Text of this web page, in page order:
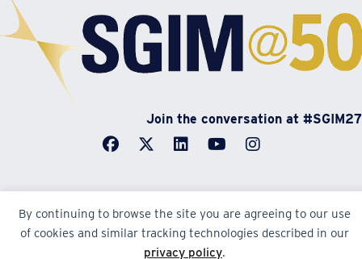
By continuing to browse the site you are agreeing to our use
of cookies and similar tracking technologies described in our
privacy policy.
Join the conversation at #SGIM27
© Society of General Internal Medicine | SGIM
Website by Yoko Co